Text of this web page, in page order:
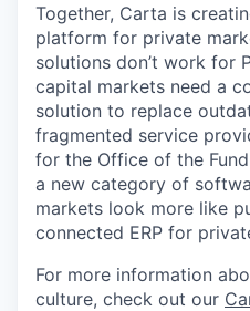
Together, Carta is
platform for private
solutions don’t work for
capital markets need a
solution to replace
fragmented service
for the Office of the
a new category of
markets look more like
connected ERP for
For more information
culture, check out our